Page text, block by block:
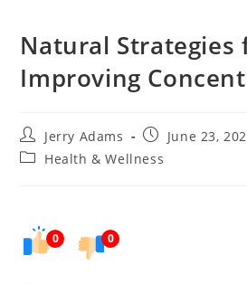
Natural Strategies
Improving
Post
author:
Jerry Adams
PostJune 23,
PostHealth & Wellness
0 0